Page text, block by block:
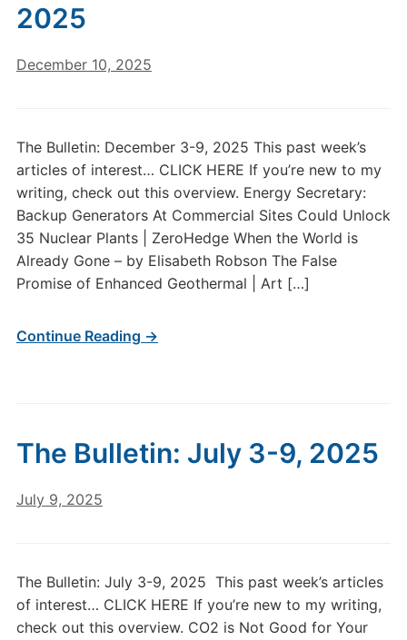
2025
December 10, 2025
The Bulletin: December 3-9, 2025 This past week’s
articles of interest… CLICK HERE If you’re new to my
writing, check out this overview. Energy Secretary:
Backup Generators At Commercial Sites Could Unlock
35 Nuclear Plants | ZeroHedge When the World is
Already Gone – by Elisabeth Robson The False
Promise of Enhanced Geothermal | Art […]
Continue Reading →
The Bulletin: July 3-9, 2025
July 9, 2025
The Bulletin: July 3-9, 2025 This past week’s articles
of interest… CLICK HERE If you’re new to my writing,
check out this overview. CO2 is Not Good for Your